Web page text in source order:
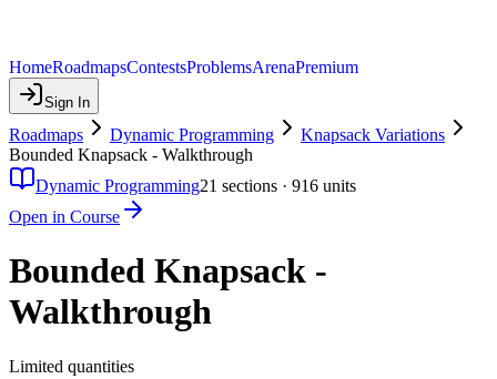
HomeRoadmapsContestsProblemsArenaPremium
Sign In
Roadmaps Dynamic Programming
Knapsack Variations
Bounded Knapsack - Walkthrough
Dynamic Programming21 sections · 916 units
Open in Course
Bounded Knapsack -
Walkthrough
Limited quantities